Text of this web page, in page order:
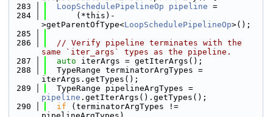
  283
LoopSchedulePipelineOp pipeline =
  284
      (*this)-
>getParentOfType<LoopSchedulePipelineOp>();
  285
  286
// Verify pipeline terminates with the
same `iter_args` types as the pipeline.
  287
auto iterArgs = getIterArgs();
  288
  TypeRange terminatorArgTypes =
iterArgs.getTypes();
  289
pipeline .getIterArgs().getTypes();
  290
if (terminatorArgTypes !=